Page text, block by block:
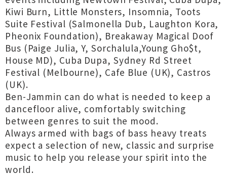
Kiwi Burn, Little Monsters, Insomnia, Toots
Suite Festival (Salmonella Dub, Laughton Kora,
Pheonix Foundation), Breakaway Magical Doof
Bus (Paige Julia, Y, Sorchalula,Young Gho$t,
House MD), Cuba Dupa, Sydney Rd Street
Festival (Melbourne), Cafe Blue (UK), Castros
(UK).
Ben-Jammin can do what is needed to keep a
dancefloor alive, comfortably switching
between genres to suit the mood.
Always armed with bags of bass heavy treats
expect a selection of new, classic and surprise
music to help you release your spirit into the
world.